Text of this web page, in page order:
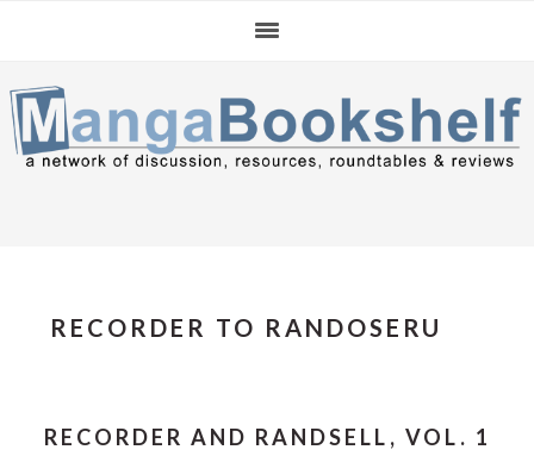
navigation
content
sidebar
RECORDER TO RANDOSERU
RECORDER AND RANDSELL, VOL. 1